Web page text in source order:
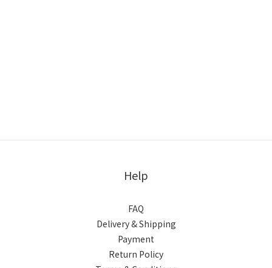
Help
FAQ
Delivery & Shipping
Payment
Return Policy